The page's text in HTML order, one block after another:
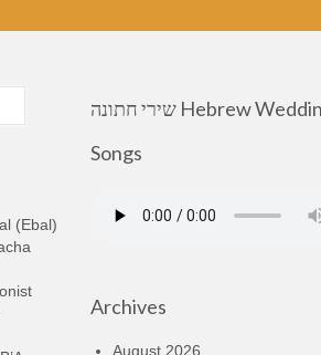
(Ebal)
שירי חתונה Hebrew Wedding
Songs
Archives
August 2026